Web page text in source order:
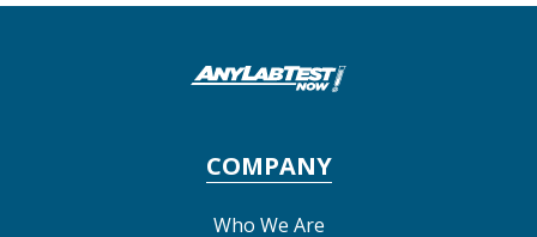
COMPANY
Who We Are